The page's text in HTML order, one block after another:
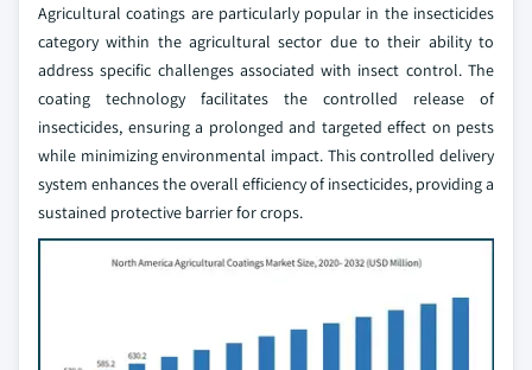
Agricultural coatings are particularly popular in the insecticides
category within the agricultural sector due to their ability to
address specific challenges associated with insect control. The
coating technology facilitates the controlled release of
insecticides, ensuring a prolonged and targeted effect on pests
while minimizing environmental impact. This controlled delivery
system enhances the overall efficiency of insecticides, providing a
sustained protective barrier for crops.